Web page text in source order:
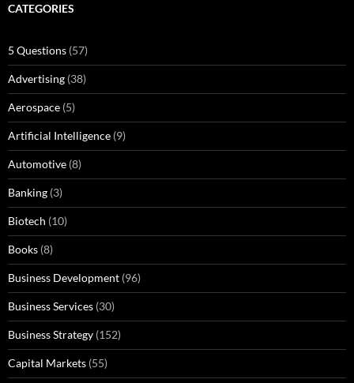
CATEGORIES
5 Questions (57)
Advertising (38)
Aerospace (5)
Artificial Intelligence (9)
Automotive (8)
Banking (3)
Biotech (10)
Books (8)
Business Development (96)
Business Services (30)
Business Strategy (152)
Capital Markets (55)